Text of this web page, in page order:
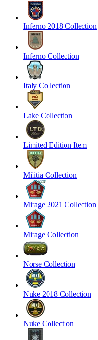
Inferno 2018 Collection
Inferno Collection
Italy Collection
Lake Collection
Limited Edition Item
Militia Collection
Mirage 2021 Collection
Mirage Collection
Norse Collection
Nuke 2018 Collection
Nuke Collection